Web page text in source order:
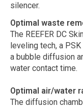
silencer.
Optimal waste
The REEFER DC
leveling tech, a
a bubble diffusion
water contact time.
Optimal air/water
The diffusion